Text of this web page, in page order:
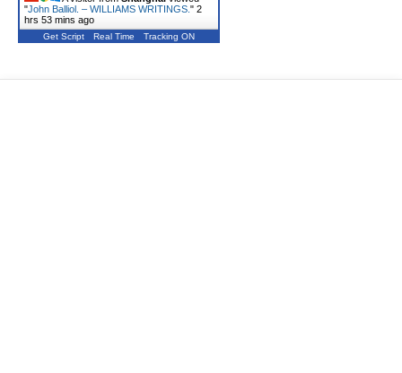
"John Balliol. – WILLIAMS WRITINGS. " 2
hrs 53 mins ago
Get Script Real Time Tracking ON